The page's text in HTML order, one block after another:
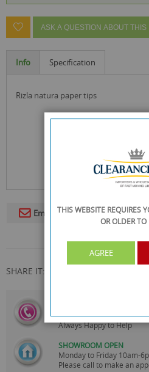
ASK A QUESTION ABOUT
Info Specification
rizla natura paper tips
Email To A Friend
SHARE IT:
On0161 871 0786Our
Always Happy to Help
SHOWROOM OPEN
Monday to Friday 10am-
Please call to make an
THIS WEBSITE REQUIRES
OR OLDERTO
AGREE